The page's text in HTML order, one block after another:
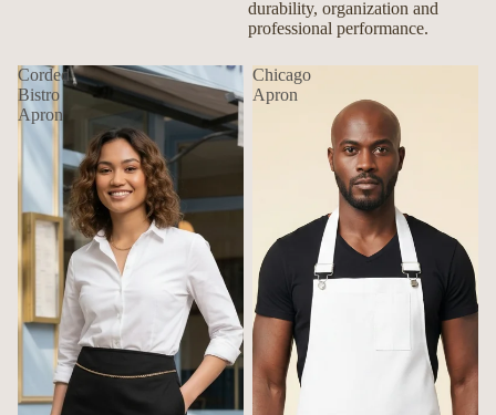
durability, organization and
professional performance.
Corded
Bistro
Apron
Chicago
Apron